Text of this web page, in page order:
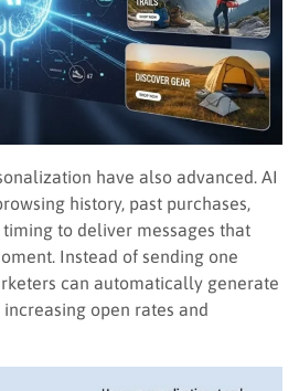
have also advanced. AI
history, past purchases,
to deliver messages that
Instead of sending one
can automatically generate
open rates and